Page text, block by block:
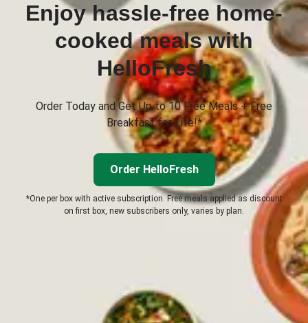
Enjoy hassle-free home-
cooked meals with
HelloFresh
Order Today and Get Up to 10 Free Meals + Free
Breakfast for Life!*
Order HelloFresh
*One per box with active subscription. Free meals applied as discount
on first box, new subscribers only, varies by plan.